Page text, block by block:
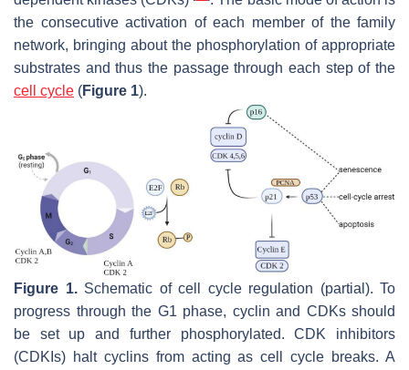
the consecutive activation of each member of the family
network, bringing about the phosphorylation of appropriate
substrates and thus the passage through each step of the
cell cycle (Figure 1).
Figure 1.Schematic of cell cycle regulation (partial). To
progress through the G1 phase, cyclin and CDKs should
be set up and further phosphorylated. CDK inhibitors
(CDKIs) halt cyclins from acting as cell cycle breaks. A